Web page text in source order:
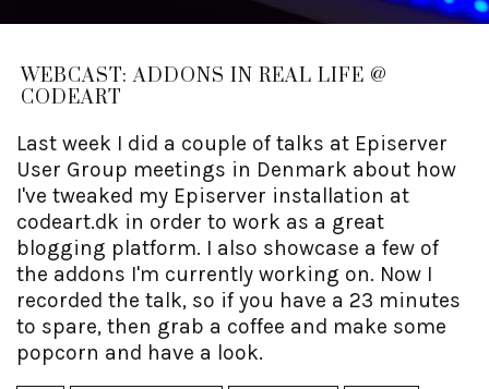
WEBCAST: ADDONS IN REAL LIFE @
CODEART
Last week I did a couple of talks at Episerver
User Group meetings in Denmark about how
I've tweaked my Episerver installation at
codeart.dk in order to work as a great
blogging platform. I also showcase a few of
the addons I'm currently working on. Now I
recorded the talk, so if you have a 23 minutes
to spare, then grab a coffee and make some
popcorn and have a look.